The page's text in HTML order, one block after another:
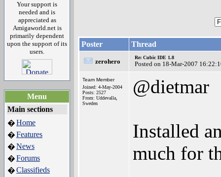
Your support is
needed and is
appreciated as
Amigaworld.net is
primarily dependent
upon the support of its
users.
Menu
Main sections
�Home
�Features
�News
�Forums
�Classifieds
Poster Thread
zerohero
Re: Cubic IDE 1.8
Posted on 18-Mar-2007
Team Member
Joined: 4-May-2004
Posts: 2527
From: Uddevalla,
Sweden
@dietmar
Installed
much for